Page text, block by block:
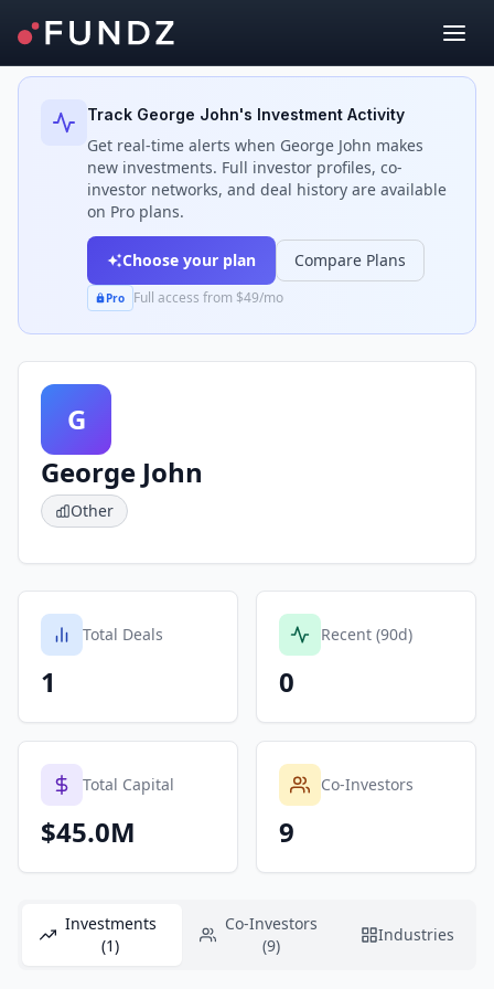
Back to Investors
Track George John's Investment Activity
Get real-time alerts when George John makes
new investments. Full investor profiles, co-
investor networks, and deal history are available
on Pro plans.
Choose your plan Compare Plans
Pro Full access from $49/mo
G
George John
Other
Total Deals
1
Recent (90d)
0
Total Capital
$45.0M
Co-Investors
9
Investments
(1)
Co-Investors
(9)
Industries